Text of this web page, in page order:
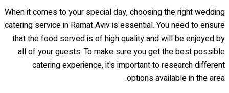
When it comes to your special day, choosing the right wedding
catering service in Ramat Aviv is essential. You need to ensure
that the food served is of high quality and will be enjoyed by
all of your guests. To make sure you get the best possible
catering experience, it's important to research different
options available in the area.